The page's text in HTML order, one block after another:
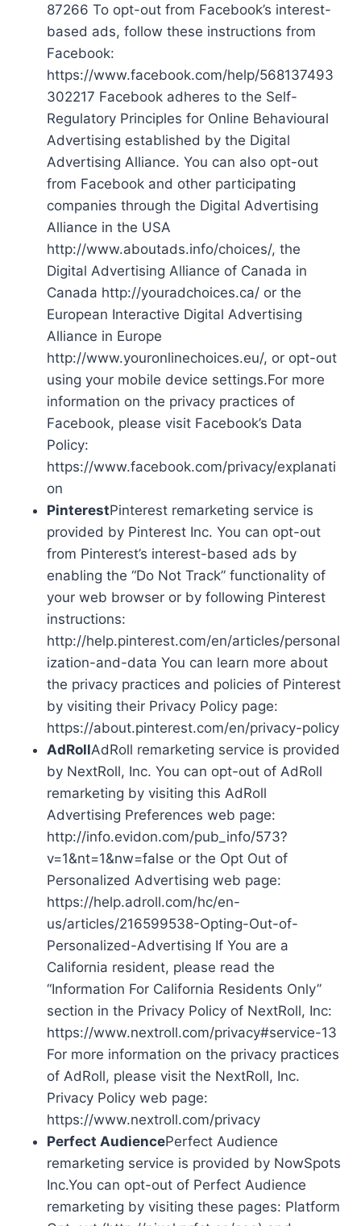
87266 To opt-out from Facebook’s interest-
based ads, follow these instructions from
Facebook:
https://www.facebook.com/help/568137493
302217 Facebook adheres to the Self-
Regulatory Principles for Online Behavioural
Advertising established by the Digital
Advertising Alliance. You can also opt-out
from Facebook and other participating
companies through the Digital Advertising
Alliance in the USA
http://www.aboutads.info/choices/, the
Digital Advertising Alliance of Canada in
Canada http://youradchoices.ca/ or the
European Interactive Digital Advertising
Alliance in Europe
http://www.youronlinechoices.eu/, or opt-out
using your mobile device settings.For more
information on the privacy practices of
Facebook, please visit Facebook’s Data
Policy:
https://www.facebook.com/privacy/explanati
on
PinterestPinterest remarketing service is
provided by Pinterest Inc. You can opt-out
from Pinterest’s interest-based ads by
enabling the “Do Not Track” functionality of
your web browser or by following Pinterest
instructions:
http://help.pinterest.com/en/articles/personal
ization-and-data You can learn more about
the privacy practices and policies of Pinterest
by visiting their Privacy Policy page:
https://about.pinterest.com/en/privacy-policy
AdRollAdRoll remarketing service is provided
by NextRoll, Inc. You can opt-out of AdRoll
remarketing by visiting this AdRoll
Advertising Preferences web page:
http://info.evidon.com/pub_info/573?
v=1&nt=1&nw=false or the Opt Out of
Personalized Advertising web page:
https://help.adroll.com/hc/en-
us/articles/216599538-Opting-Out-of-
Personalized-Advertising If You are a
California resident, please read the
“Information For California Residents Only”
section in the Privacy Policy of NextRoll, Inc:
https://www.nextroll.com/privacy#service-13
For more information on the privacy practices
of AdRoll, please visit the NextRoll, Inc.
Privacy Policy web page:
https://www.nextroll.com/privacy
Perfect AudiencePerfect Audience
remarketing service is provided by NowSpots
Inc.You can opt-out of Perfect Audience
remarketing by visiting these pages: Platform